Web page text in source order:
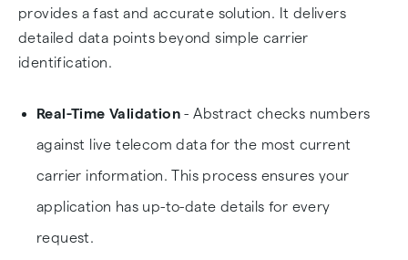
provides a fast and accurate solution. It delivers
detailed data points beyond simple carrier
identification.
Real-Time Validation - Abstract checks numbers
against live telecom data for the most current
carrier information. This process ensures your
application has up-to-date details for every
request.